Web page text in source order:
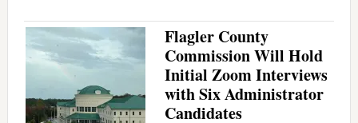
Flagler County
Commission Will Hold
Initial Zoom Interviews
with Six Administrator
Candidates